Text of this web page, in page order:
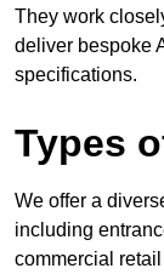
They work
deliver bespoke
specifications.
Types
We offer a
including
commercial